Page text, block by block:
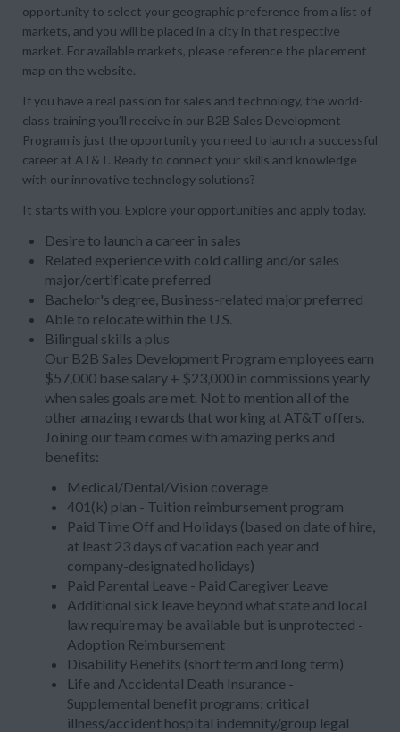
opportunity to select your geographic preference from a list of
markets, and you will be placed in a city in that respective
market. For available markets, please reference the placement
map on the website.
If you have a real passion for sales and technology, the world-
class training you’ll receive in our B2B Sales Development
Program is just the opportunity you need to launch a successful
career at AT&T. Ready to connect your skills and knowledge
with our innovative technology solutions?
It starts with you. Explore your opportunities and apply today.
Desire to launch a career in sales
Related experience with cold calling and/or sales
major/certificate preferred
Bachelor's degree, Business-related major preferred
Able to relocate within the U.S.
Bilingual skills a plus
Our B2B Sales Development Program employees earn
$57,000 base salary + $23,000 in commissions yearly
when sales goals are met. Not to mention all of the
other amazing rewards that working at AT&T offers.
Joining our team comes with amazing perks and
benefits:
Medical/Dental/Vision coverage
401(k) plan - Tuition reimbursement program
Paid Time Off and Holidays (based on date of hire,
at least 23 days of vacation each year and
company-designated holidays)
Paid Parental Leave - Paid Caregiver Leave
Additional sick leave beyond what state and local
law require may be available but is unprotected -
Adoption Reimbursement
Disability Benefits (short term and long term)
Life and Accidental Death Insurance -
Supplemental benefit programs: critical
illness/accident hospital indemnity/group legal